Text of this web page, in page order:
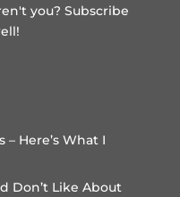
you? Subscribe
Here’s What I
Don’t Like About